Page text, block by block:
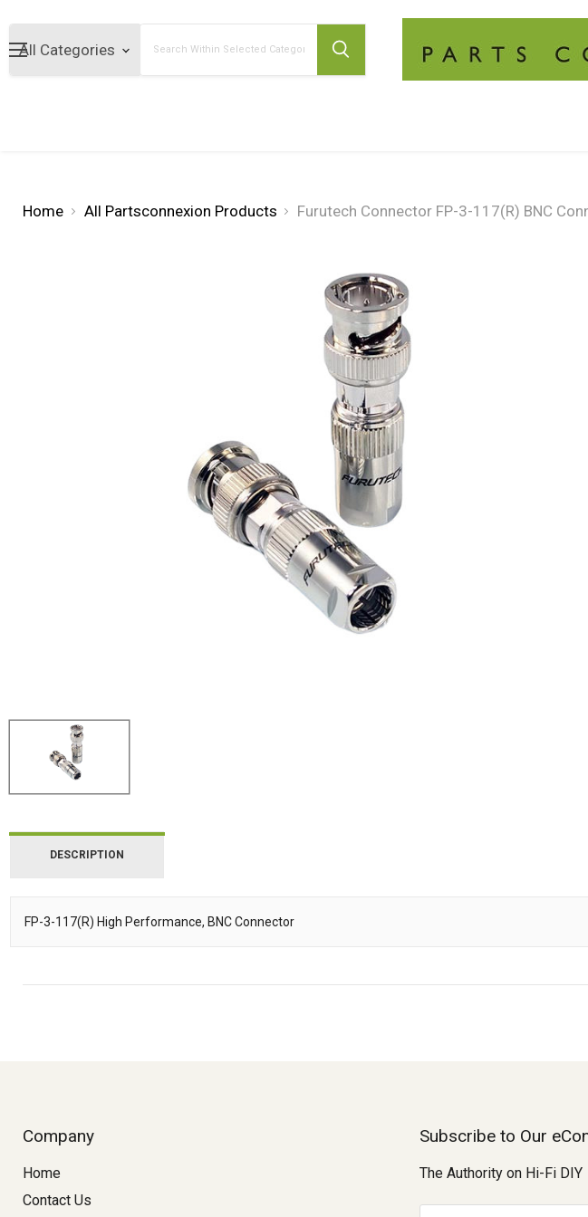
Home All Partsconnexion Products Furutech Connector FP-3-117(R) BNC
DESCRIPTION
FP-3-117(R) High Performance, BNC Connector
Company
Home
Contact Us
Subscribe to Our
The Authority on Hi-Fi DIY